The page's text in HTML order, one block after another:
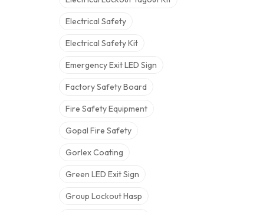
Electrical Safety
Electrical Safety Kit
Emergency Exit LED Sign
Factory Safety Board
Fire Safety Equipment
Gopal Fire Safety
Gorlex Coating
Green LED Exit Sign
Group Lockout Hasp